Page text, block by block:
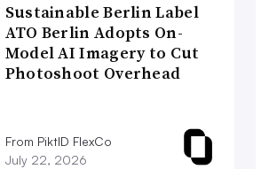
Sustainable Berlin Label
ATO Berlin Adopts On-
Model AI Imagery to Cut
Photoshoot Overhead
From PiktID FlexCo
July 22, 2026